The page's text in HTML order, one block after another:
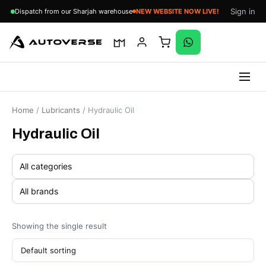
Dispatch from our Sharjah warehouse NEW WEBSITE NOW LIVE! Sign in
Home / Lubricants / Hydraulic Oil
Hydraulic Oil
Showing the single result